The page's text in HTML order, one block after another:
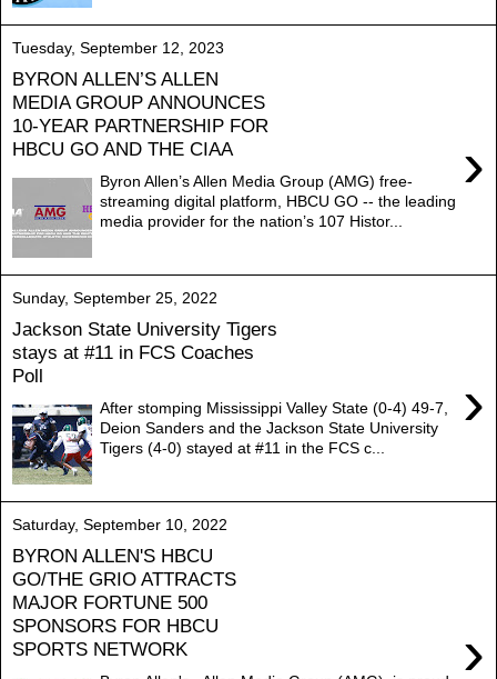
Tuesday, September 12, 2023
BYRON ALLEN’S ALLEN
MEDIA GROUP ANNOUNCES
10-YEAR PARTNERSHIP FOR
HBCU GO AND THE CIAA
›
Byron Allen’s Allen Media Group (AMG) free-
streaming digital platform, HBCU GO -- the leading
media provider for the nation’s 107 Histor...
Sunday, September 25, 2022
Jackson State University Tigers
stays at #11 in FCS Coaches
Poll
›
After stomping Mississippi Valley State (0-4) 49-7,
Deion Sanders and the Jackson State University
Tigers (4-0) stayed at #11 in the FCS c...
Saturday, September 10, 2022
BYRON ALLEN'S HBCU
GO/THE GRIO ATTRACTS
MAJOR FORTUNE 500
SPONSORS FOR HBCU
SPORTS NETWORK
›